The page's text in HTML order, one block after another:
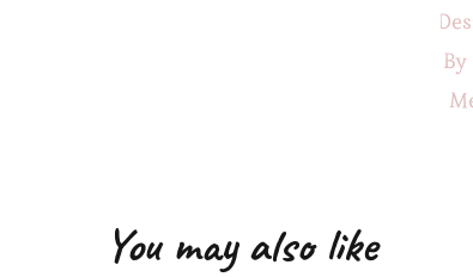
You may also like